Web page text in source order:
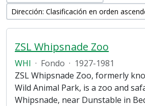
Dirección: Clasificación en orden
ZSL Whipsnade Zoo
WHI · Fondo · 1927-1981
ZSL Whipsnade Zoo, formerly
Wild Animal Park, is a zoo and
Whipsnade, near Dunstable in